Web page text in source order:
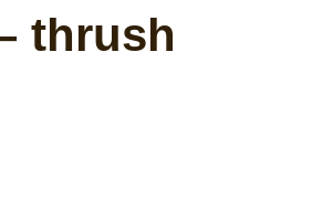
thrush